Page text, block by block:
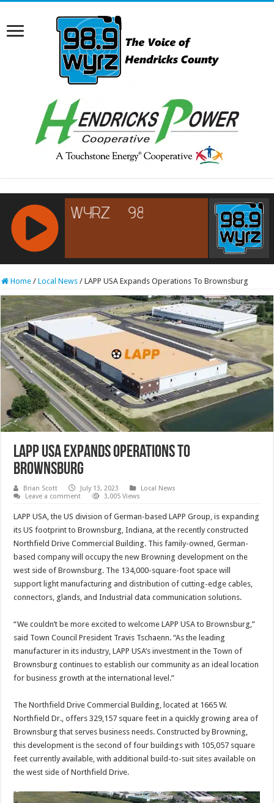
RCAST.NET
Home / Local News / LAPP USA Expands Operations To Brownsburg
LAPP USA Expands Operations To
Brownsburg
Brian Scott July 13, 2023
Local News
Leave a comment
3,005 Views
LAPP USA, the US division of German-based LAPP Group, is expanding
its US footprint to Brownsburg, Indiana, at the recently constructed
Northfield Drive Commercial Building. This family-owned, German-
based company will occupy the new Browning development on the
west side of Brownsburg. The 134,000-square-foot space will
support light manufacturing and distribution of cutting-edge cables,
connectors, glands, and Industrial data communication solutions.
“We couldn’t be more excited to welcome LAPP USA to Brownsburg,”
said Town Council President Travis Tschaenn. “As the leading
manufacturer in its industry, LAPP USA’s investment in the Town of
Brownsburg continues to establish our community as an ideal location
for business growth at the international level.”
The Northfield Drive Commercial Building, located at 1665 W.
Northfield Dr., offers 329,157 square feet in a quickly growing area of
Brownsburg that serves business needs. Constructed by Browning,
this development is the second of four buildings with 105,057 square
feet currently available, with additional build-to-suit sites available on
the west side of Northfield Drive.